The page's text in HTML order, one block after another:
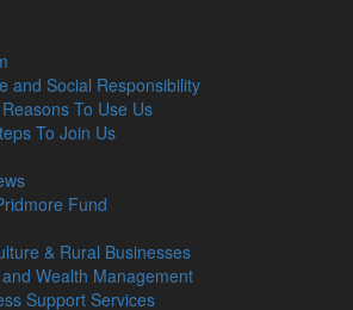
and Social Responsibility
To Use Us
To Join Us
Fund
& Rural Businesses
Wealth Management
Support Services
information
newsletters and promotional
Pridmore
full details of our data practices
.
left blank